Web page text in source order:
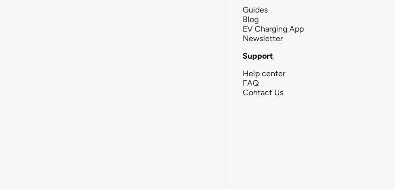
Guides
Blog
EV Charging App
Newsletter
Support
Help center
FAQ
Contact Us